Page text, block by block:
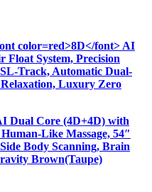
Dual Core (4D+4D) with
Like Massage, 54″
Body Scanning, Brain
Brown(Taupe)